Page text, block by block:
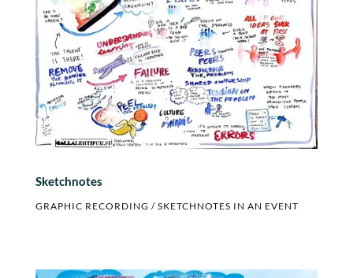
Sketchnotes
GRAPHIC RECORDING / SKETCHNOTES IN AN EVENT